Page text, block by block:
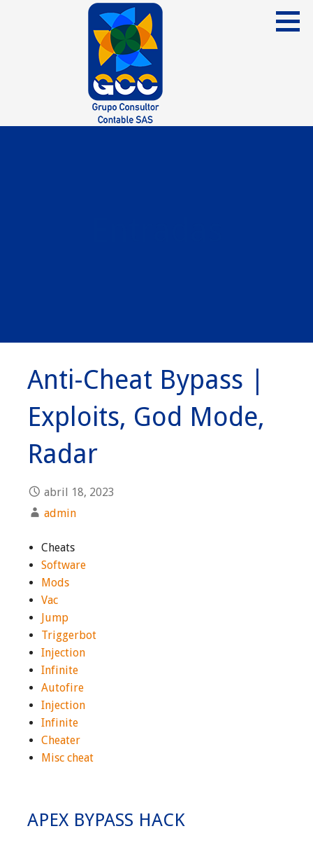
Anti-Cheat Bypass |
Exploits, God Mode,
Radar
abril 18, 2023
admin
Cheats
Software
Mods
Vac
Jump
Triggerbot
Injection
Infinite
Autofire
Injection
Infinite
Cheater
Misc cheat
APEX BYPASS HACK